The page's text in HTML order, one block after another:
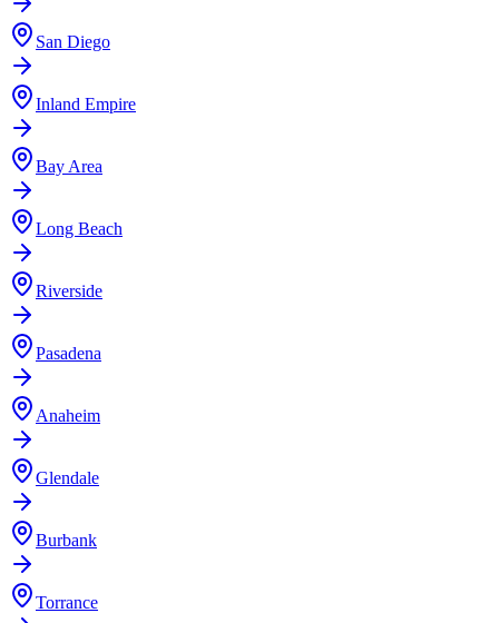
San Diego
Inland Empire
Bay Area
Long Beach
Riverside
Pasadena
Anaheim
Glendale
Burbank
Torrance